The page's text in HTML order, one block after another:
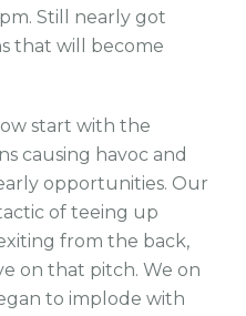
Still nearly got
that will become
start with the
causing havoc and
opportunities. Our
of teeing up
from the back,
on that pitch. We on
to implode with